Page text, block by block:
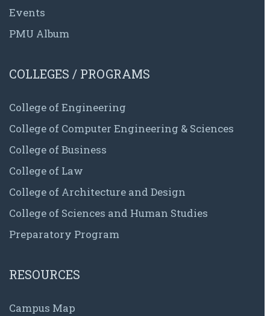
Events
PMU Album
COLLEGES / PROGRAMS
College of Engineering
College of Computer Engineering & Sciences
College of Business
College of Law
College of Architecture and Design
College of Sciences and Human Studies
Preparatory Program
RESOURCES
Campus Map